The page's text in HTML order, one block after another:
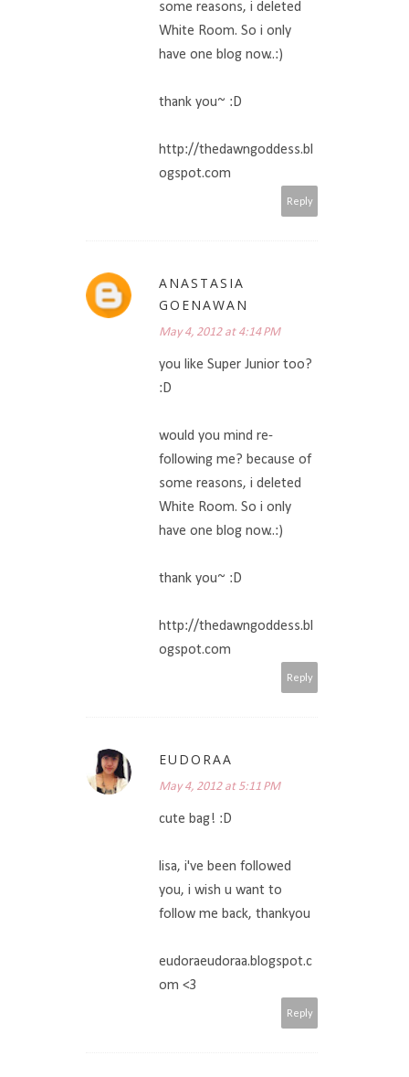
some reasons, i deleted
White Room. So i only
have one blog now..:)
thank you~ :D
http://thedawngoddess.bl
ogspot.com
Reply
ANASTASIA
GOENAWAN
May 4, 2012 at 4:14 PM
you like Super Junior too?
:D
would you mind re-
following me? because of
some reasons, i deleted
White Room. So i only
have one blog now..:)
thank you~ :D
http://thedawngoddess.bl
ogspot.com
Reply
EUDORAA
May 4, 2012 at 5:11 PM
cute bag! :D
lisa, i've been followed
you, i wish u want to
follow me back, thankyou
eudoraeudoraa.blogspot.c
om <3
Reply